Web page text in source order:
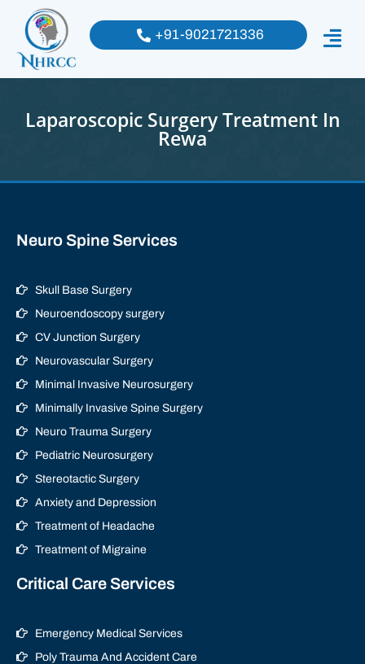
+91-9021721336
Laparoscopic Surgery Treatment In
Rewa
Neuro Spine Services
Skull Base Surgery
Neuroendoscopy surgery
CV Junction Surgery
Neurovascular Surgery
Minimal Invasive Neurosurgery
Minimally Invasive Spine Surgery
Neuro Trauma Surgery
Pediatric Neurosurgery
Stereotactic Surgery
Anxiety and Depression
Treatment of Headache
Treatment of Migraine
Critical Care Services
Emergency Medical Services
Poly Trauma And Accident Care